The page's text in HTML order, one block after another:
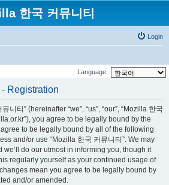
한국 커뮤니티
Login
Language:
Registration
니티” (hereinafter “we”, “us”, “our”, “Mozilla 한국
you agree to be legally bound by the
to be legally bound by all of the following
and/or use “Mozilla 한국 커뮤니티”. We may
do our utmost in informing you, though it
regularly yourself as your continued usage of
mean you agree to be legally bound by
and/or amended.